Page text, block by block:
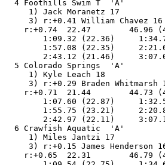
4 Foothills Swim T  'A'
1) Jack Moranetz 17
3) r:+0.41 William
r:+0.74  22.47        46.96
1:09.32 (22.36)
1:57.08 (22.35)
2:43.12 (21.46)
5 Colorado Springs  'A'
1) Kyle Leach 18
3) r:+0.29 Braden
r:+0.71  21.44        44.73
1:07.60 (22.87)
1:55.75 (23.21)
2:42.97 (22.11)
6 Crawfish Aquatic  'A'
1) Miles Jantzi 17
3) r:+0.15 James
r:+0.65  22.31        46.79